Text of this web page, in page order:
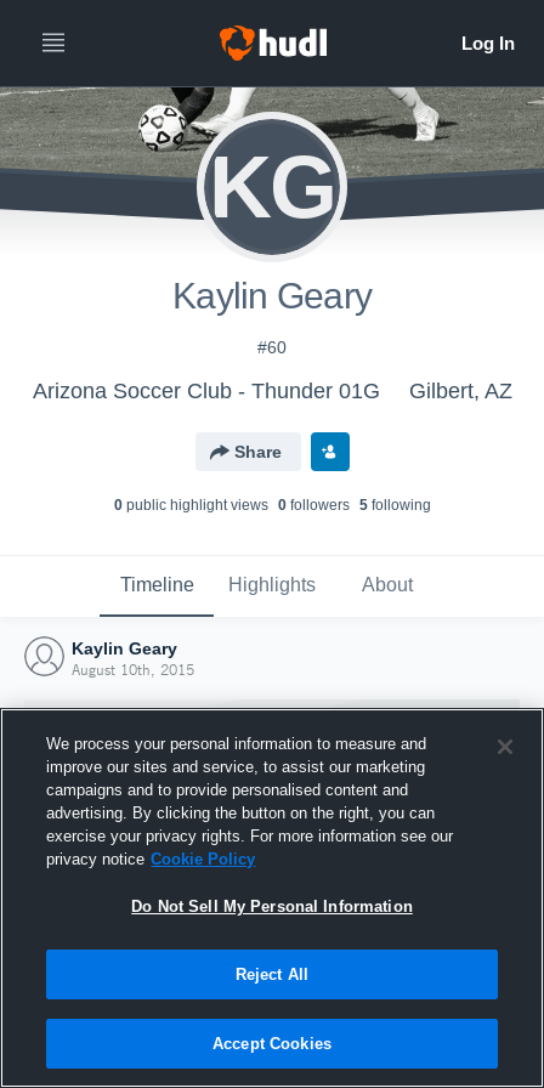
KG
Kaylin Geary
#60
Arizona Soccer Club - Thunder 01G Gilbert, AZ
Share
0public highlight views 0followers 5following
Timeline Highlights About
Kaylin Geary
August 10th, 2015
Joined Hudl
10 August 2015
We process your personal information to measure and
improve our sites and service, to assist our marketing
campaigns and to provide personalised content and
advertising. By clicking the button on the right, you can
exercise your privacy rights. For more information see our
privacy notice Cookie Policy
Do Not Sell My Personal Information
Reject All
Accept Cookies